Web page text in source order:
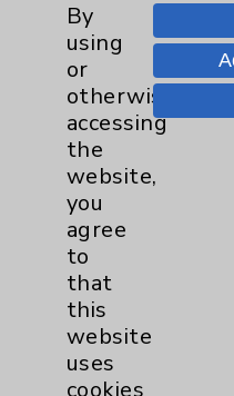
Clinic
Diabetes
Digestive
Infectious
Maternity
Neuroscience
Neurology
By
using
or
otherwise
accessing
the
website,
you
agree
to
that
this
website
uses